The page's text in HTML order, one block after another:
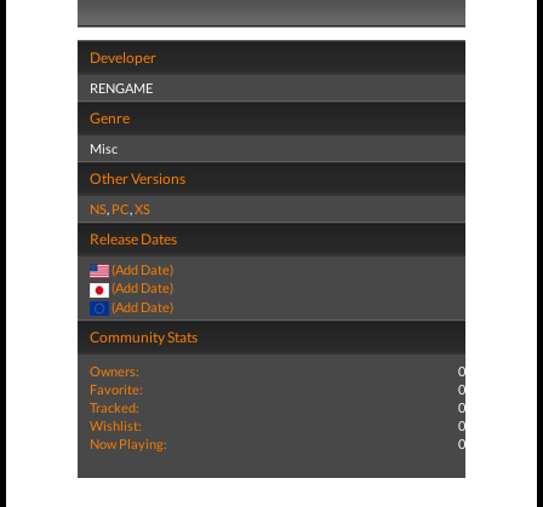
Developer
RENGAME
Genre
Misc
Other Versions
NS, PC,XS
Release Dates
(Add Date)
(Add Date)
(Add Date)
Community Stats
Owners:
0
Favorite:
0
Tracked:
0
Wishlist:
0
Now Playing:
0